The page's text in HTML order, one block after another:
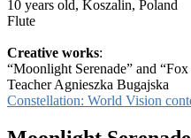
10 years old, Koszalin, Poland
Flute
Creative works:
“Moonlight Serenade” and
Teacher Agnieszka Bugajska
Constellation: World Vision